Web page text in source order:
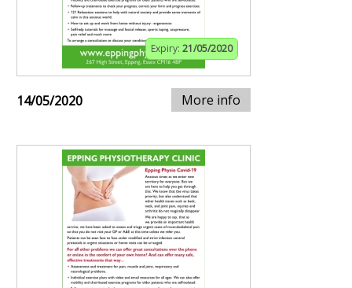
Expiry: 21/05/2020
14/05/2020 More info